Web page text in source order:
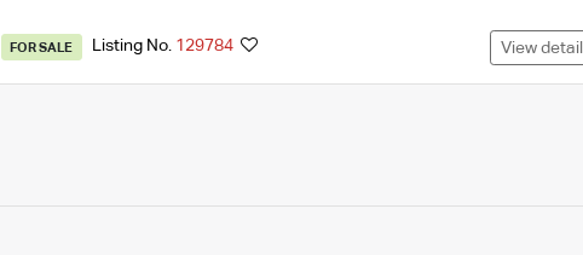
FOR SALE Listing No. 129784 View